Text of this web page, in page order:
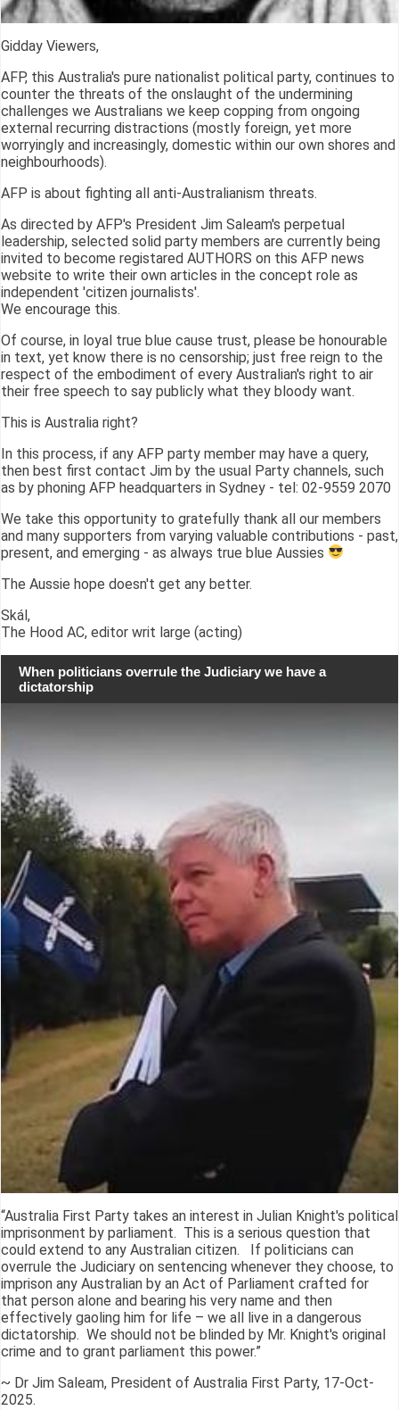
Gidday Viewers,
AFP, this Australia's pure nationalist political party, continues to
counter the threats of the onslaught of the undermining
challenges we Australians we keep copping from ongoing
external recurring distractions (mostly foreign, yet more
worryingly and increasingly, domestic within our own shores and
neighbourhoods).
AFP is about fighting all anti-Australianism threats.
As directed by AFP's President Jim Saleam's perpetual
leadership, selected solid party members are currently being
invited to become registared AUTHORS on this AFP news
website to write their own articles in the concept role as
independent 'citizen journalists'.
We encourage this.
Of course, in loyal true blue cause trust, please be honourable
in text, yet know there is no censorship; just free reign to the
respect of the embodiment of every Australian's right to air
their free speech to say publicly what they bloody want.
This is Australia right?
In this process, if any AFP party member may have a query,
then best first contact Jim by the usual Party channels, such
as by phoning AFP headquarters in Sydney - tel: 02-9559 2070
We take this opportunity to gratefully thank all our members
and many supporters from varying valuable contributions - past,
present, and emerging - as always true blue Aussies
The Aussie hope doesn't get any better.
Skál,
The Hood AC, editor writ large (acting)
When politicians overrule the Judiciary we have a
dictatorship
“Australia First Party takes an interest in Julian Knight's political
imprisonment by parliament. This is a serious question that
could extend to any Australian citizen. If politicians can
overrule the Judiciary on sentencing whenever they choose, to
imprison any Australian by an Act of Parliament crafted for
that person alone and bearing his very name and then
effectively gaoling him for life – we all live in a dangerous
dictatorship. We should not be blinded by Mr. Knight's original
crime and to grant parliament this power.”
~ Dr Jim Saleam, President of Australia First Party, 17-Oct-
2025.